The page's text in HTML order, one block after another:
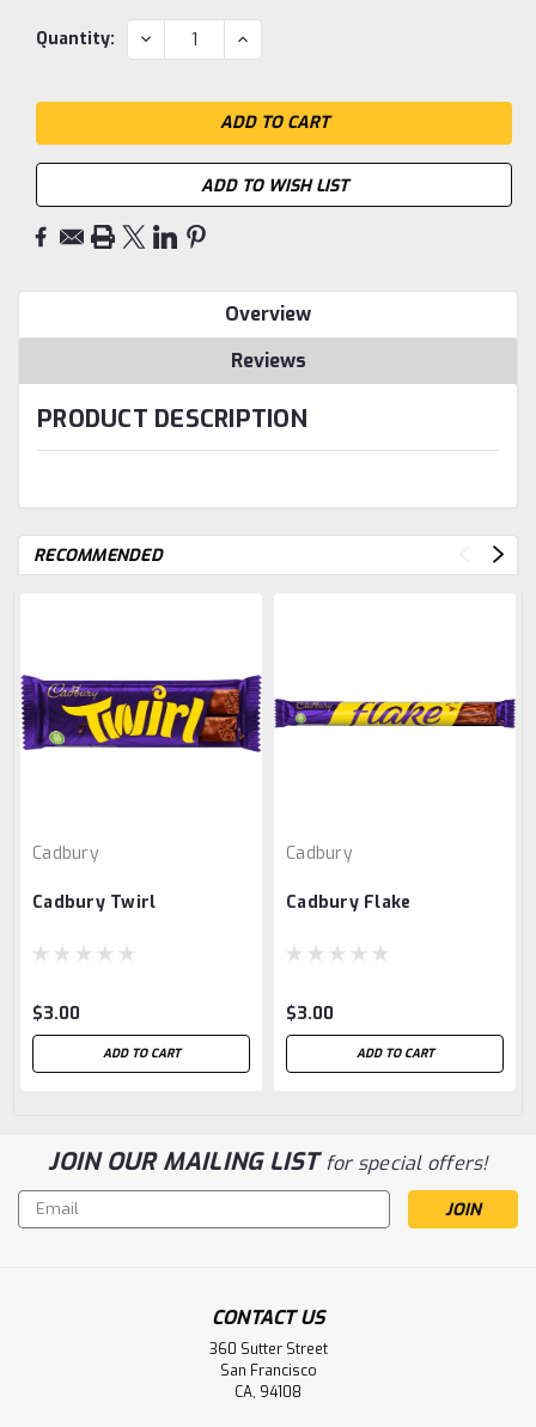
Current
Quantity: DECREASE
QUANTITY:
INCREASE
QUANTITY:
ADD TO WISH LIST
Overview
Reviews
PRODUCT DESCRIPTION
RECOMMENDED
Cadbury
Cadbury Twirl
$3.00
ADD TO CART
Cadbury
Cadbury Flake
$3.00
ADD TO CART
JOIN OUR MAILING LISTfor special offers!
Email
Address
CONTACT US
360 Sutter Street
San Francisco
CA, 94108